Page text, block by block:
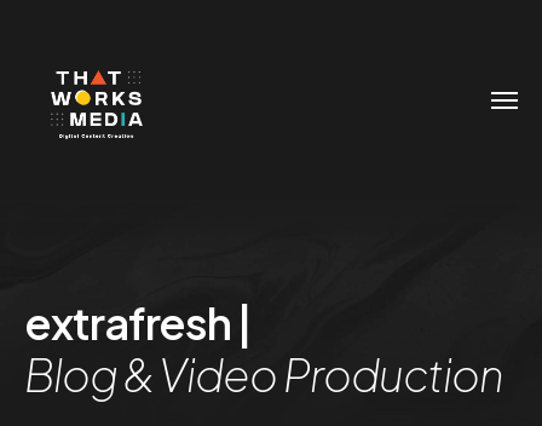
extrafresh |
Blog & Video Production